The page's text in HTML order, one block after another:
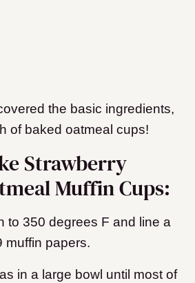
the basic ingredients,
of baked oatmeal cups!
Strawberry
Muffin Cups:
to 350 degrees F and line a
muffin papers.
in a large bowl until most of